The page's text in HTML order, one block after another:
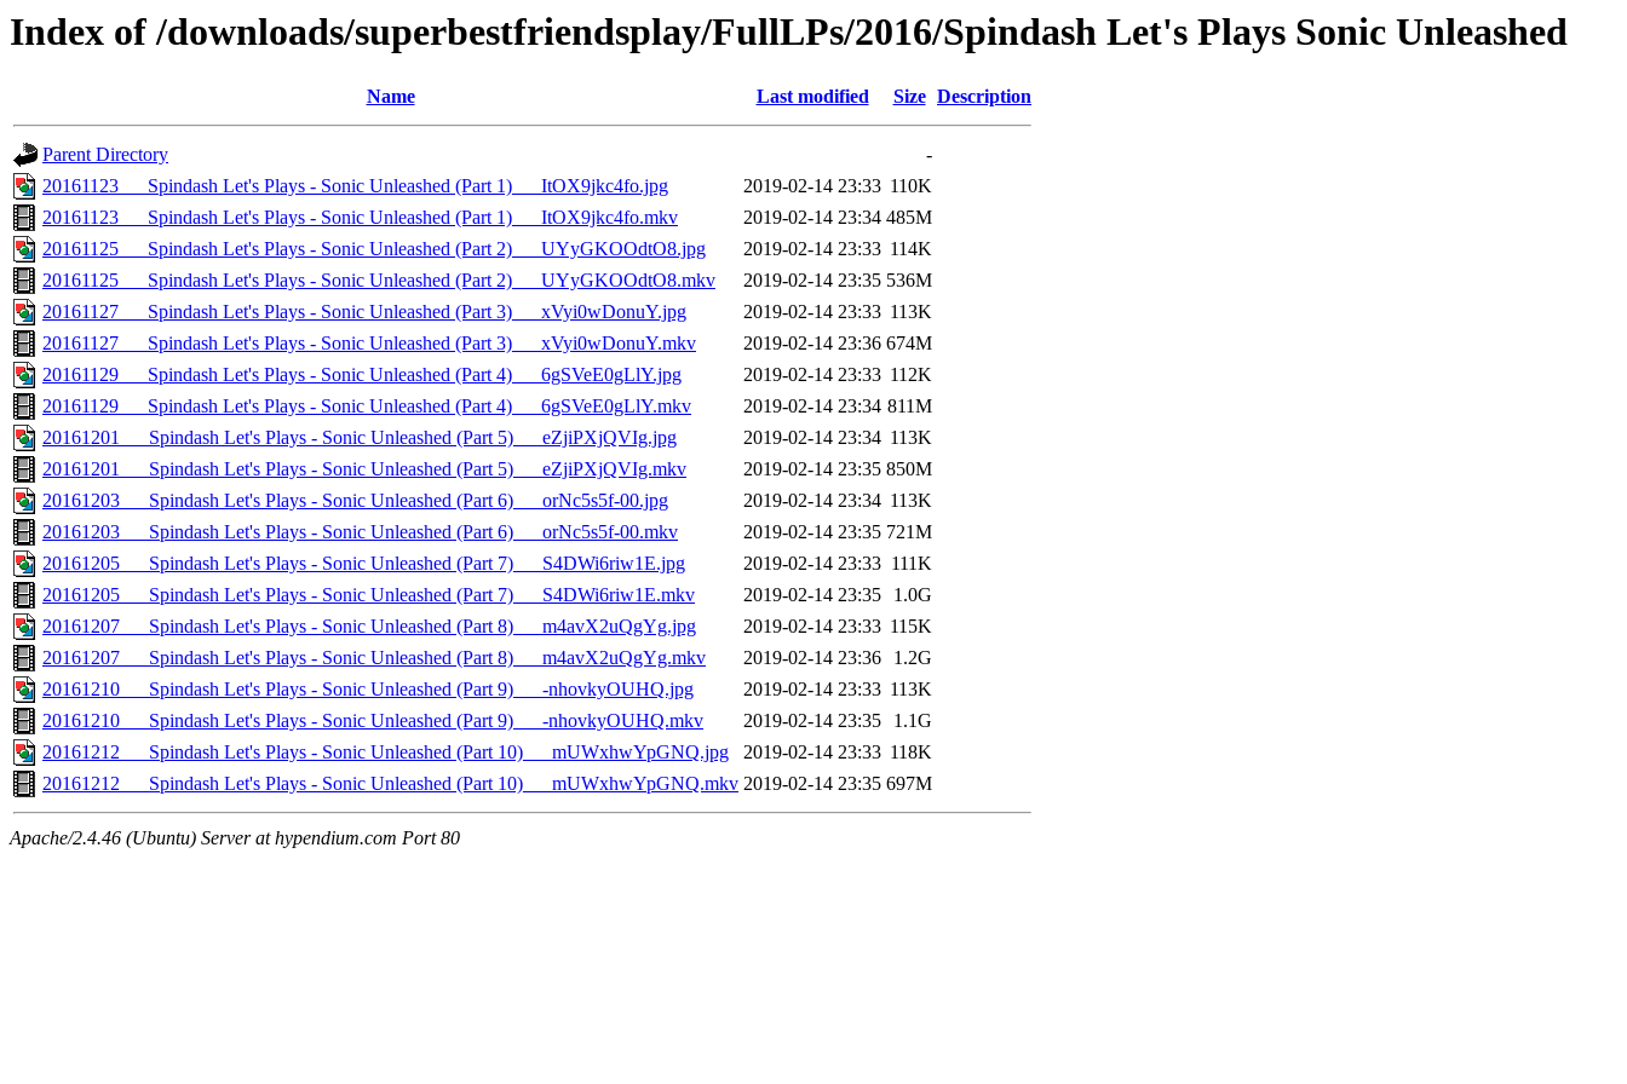
Index of /downloads/superbestfriendsplay/FullLPs/2016/Spindash Let's Plays Sonic Unleashed
Name Last modified Size Description
Parent Directory
-
20161123___Spindash Let's Plays - Sonic Unleashed (Part 1)___ItOX9jkc4fo.jpg
2019-02-14 23:33 110K
20161123___Spindash Let's Plays - Sonic Unleashed (Part 1)___ItOX9jkc4fo.mkv
2019-02-14 23:34 485M
20161125___Spindash Let's Plays - Sonic Unleashed (Part 2)___UYyGKOOdtO8.jpg
2019-02-14 23:33 114K
20161125___Spindash Let's Plays - Sonic Unleashed (Part 2)___UYyGKOOdtO8.mkv
2019-02-14 23:35 536M
20161127___Spindash Let's Plays - Sonic Unleashed (Part 3)___xVyi0wDonuY.jpg
2019-02-14 23:33 113K
20161127___Spindash Let's Plays - Sonic Unleashed (Part 3)___xVyi0wDonuY.mkv
2019-02-14 23:36 674M
20161129___Spindash Let's Plays - Sonic Unleashed (Part 4)___6gSVeE0gLlY.jpg
2019-02-14 23:33 112K
20161129___Spindash Let's Plays - Sonic Unleashed (Part 4)___6gSVeE0gLlY.mkv
2019-02-14 23:34 811M
20161201___Spindash Let's Plays - Sonic Unleashed (Part 5)___eZjiPXjQVIg.jpg
2019-02-14 23:34 113K
20161201___Spindash Let's Plays - Sonic Unleashed (Part 5)___eZjiPXjQVIg.mkv
2019-02-14 23:35 850M
20161203___Spindash Let's Plays - Sonic Unleashed (Part 6)___orNc5s5f-00.jpg
2019-02-14 23:34 113K
20161203___Spindash Let's Plays - Sonic Unleashed (Part 6)___orNc5s5f-00.mkv
2019-02-14 23:35 721M
20161205___Spindash Let's Plays - Sonic Unleashed (Part 7)___S4DWi6riw1E.jpg
2019-02-14 23:33 111K
20161205___Spindash Let's Plays - Sonic Unleashed (Part 7)___S4DWi6riw1E.mkv
2019-02-14 23:35
1.0G
20161207___Spindash Let's Plays - Sonic Unleashed (Part 8)___m4avX2uQgYg.jpg
2019-02-14 23:33 115K
20161207___Spindash Let's Plays - Sonic Unleashed (Part 8)___m4avX2uQgYg.mkv
2019-02-14 23:36
1.2G
20161210___Spindash Let's Plays - Sonic Unleashed (Part 9)___-nhovkyOUHQ.jpg
2019-02-14 23:33 113K
20161210___Spindash Let's Plays - Sonic Unleashed (Part 9)___-nhovkyOUHQ.mkv
2019-02-14 23:35
1.1G
20161212___Spindash Let's Plays - Sonic Unleashed (Part 10)___mUWxhwYpGNQ.jpg
2019-02-14 23:33 118K
20161212___Spindash Let's Plays - Sonic Unleashed (Part 10)___mUWxhwYpGNQ.mkv 2019-02-14 23:35 697M
Apache/2.4.46 (Ubuntu) Server at hypendium.com Port 80